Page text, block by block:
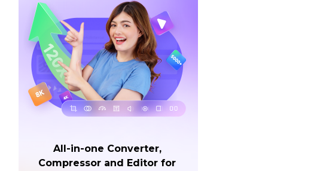
All-in-one Converter,
Compressor and Editor for